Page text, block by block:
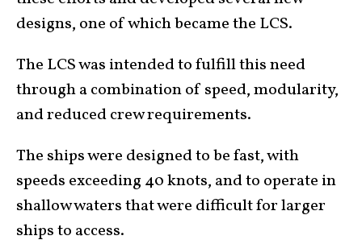
designs, one of which became the LCS.
The LCS was intended to fulfill this need
through a combination of speed, modularity,
and reduced crew requirements.
The ships were designed to be fast, with
speeds exceeding 40 knots, and to operate in
shallow waters that were difficult for larger
ships to access.